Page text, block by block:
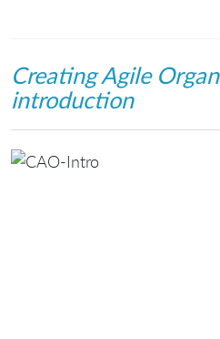
Creating Agile
introduction